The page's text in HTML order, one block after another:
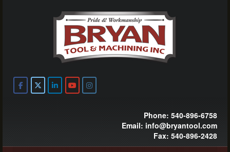
Phone: 540-896-6758
Email: info@bryantool.com
Fax: 540-896-2428